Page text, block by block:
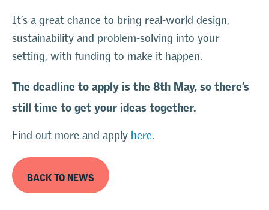
It’s a great chance to bring real-world design,
sustainability and problem-solving into your
setting, with funding to make it happen.
The deadline to apply is the 8th May, so there’s
still time to get your ideas together.
Find out more and apply here.
BACK TO NEWS